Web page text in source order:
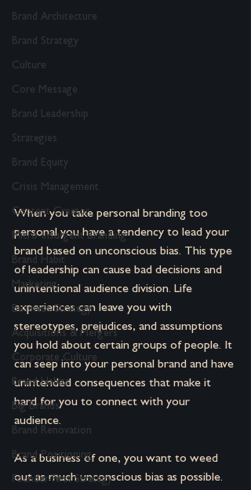
Brand Architecture
Brand Strategy
Culture
Core Message
Brand Leadership
Strategies
Brand Equity
Crisis Management
Content Creator
Micro-Insurgent Branding
Brand Habit
Marketing
Business Strategy
Acquisitions & Mergers
Corporate Culture
Brand Habits
Big Brands
Brand Renovation
Brand Positioning
Founder-First Strategy
When you take personal branding too
personal you have a tendency to lead your
brand based on unconscious bias. This type
of leadership can cause bad decisions and
unintentional audience division. Life
experiences can leave you with
stereotypes, prejudices, and assumptions
you hold about certain groups of people. It
can seep into your personal brand and have
unintended consequences that make it
hard for you to connect with your
audience.
As a business of one, you want to weed
out as much unconscious bias as possible.